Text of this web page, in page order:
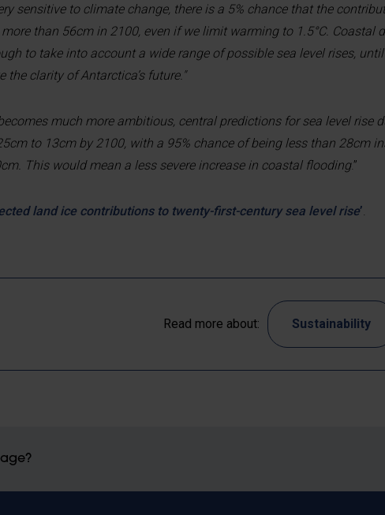
sensitive to climate change, there is a 5% chance that the
than 56cm in 2100, even if we limit warming to 1.5°C. Coastal
to take into account a wide range of possible sea level rises,
the clarity of Antarctica’s future."
much more ambitious, central predictions for sea level rise
to 13cm by 2100, with a 95% chance of being less than 28cm
This would mean a less severe increase in coastal flooding.”
land ice contributions to twenty-first-century sea level rise’
Read more about: Sustainability